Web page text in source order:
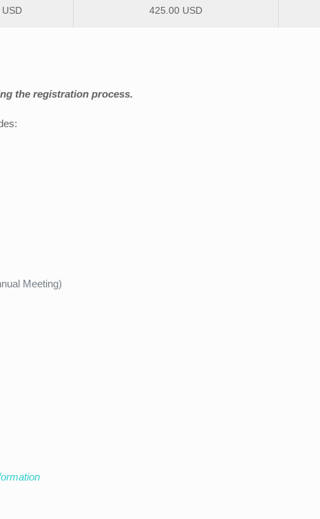
425.00 USD
the registration process.
Meeting)